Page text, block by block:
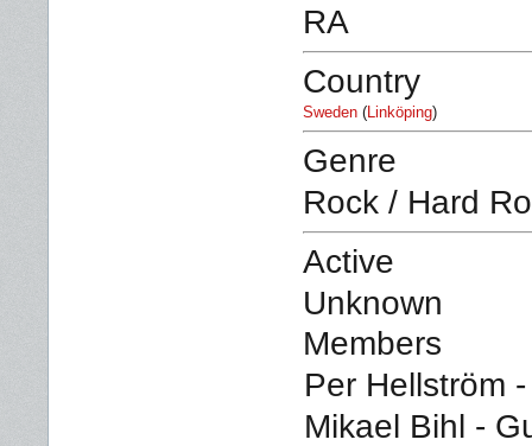
RA
Country
Sweden (Linköping)
Genre
Rock / Hard
Active
Unknown
Members
Per Hellström
Mikael Bihl -